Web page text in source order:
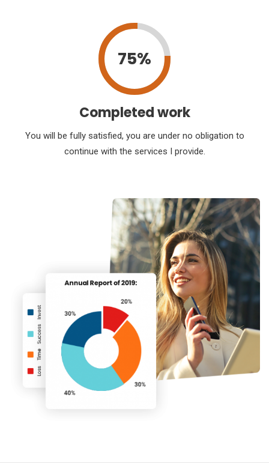
75%
Completed work
You will be fully satisfied, you are under no obligation to
continue with the services I provide.